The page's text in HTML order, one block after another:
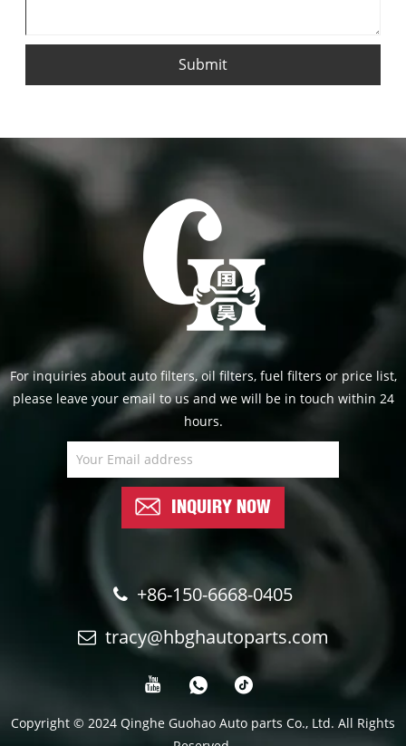
Submit
For inquiries about auto filters, oil filters, fuel filters or price list,
please leave your email to us and we will be in touch within 24
hours.
INQUIRY NOW
+86-150-6668-0405
tracy@hbghautoparts.com
Copyright © 2024 Qinghe Guohao Auto parts Co., Ltd. All Rights